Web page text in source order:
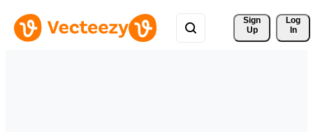
Sign
Up
Log
In